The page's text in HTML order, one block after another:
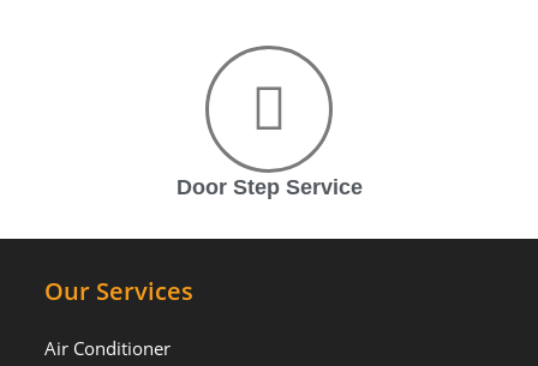
Door Step Service
Our Services
Air Conditioner